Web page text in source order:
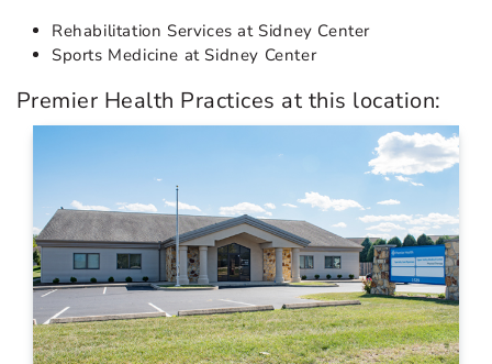
Rehabilitation Services at Sidney Center
Sports Medicine at Sidney Center
Premier Health Practices at this location: